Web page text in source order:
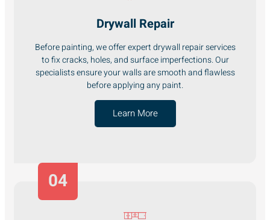
Drywall Repair
Before painting, we offer expert drywall repair services
to fix cracks, holes, and surface imperfections. Our
specialists ensure your walls are smooth and flawless
before applying any paint.
Learn More
04